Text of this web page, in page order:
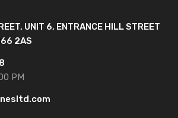
UNIT 6, ENTRANCE HILL STREET
2AS
PM